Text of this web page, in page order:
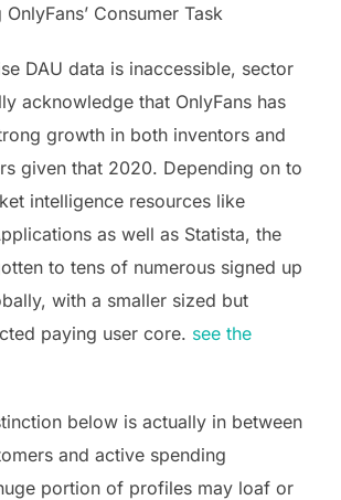
Consumer Task
DAU data is inaccessible, sector
acknowledge that OnlyFans has
growth in both inventors and
given that 2020. Depending on to
intelligence resources like
as well as Statista, the
to tens of numerous signed up
with a smaller sized but
paying user core. see the
below is actually in between
and active spending
portion of profiles may loaf or